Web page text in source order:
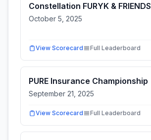
Constellation FURYK & FRIENDS
October 5, 2025
View Scorecard Full Leaderboard
PURE Insurance Championship
September 21, 2025
View Scorecard Full Leaderboard